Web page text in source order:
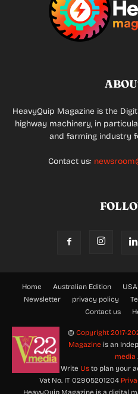
HeavyQuip Magazine is the
highway machinery, in
and farming industry
Contact us:
Home Australian Edition
Newsletter
privacy policy
Contact us
© Copyright 2017-
Magazine is an
media
Write Usto plan your
Vat No. IT 02905201204